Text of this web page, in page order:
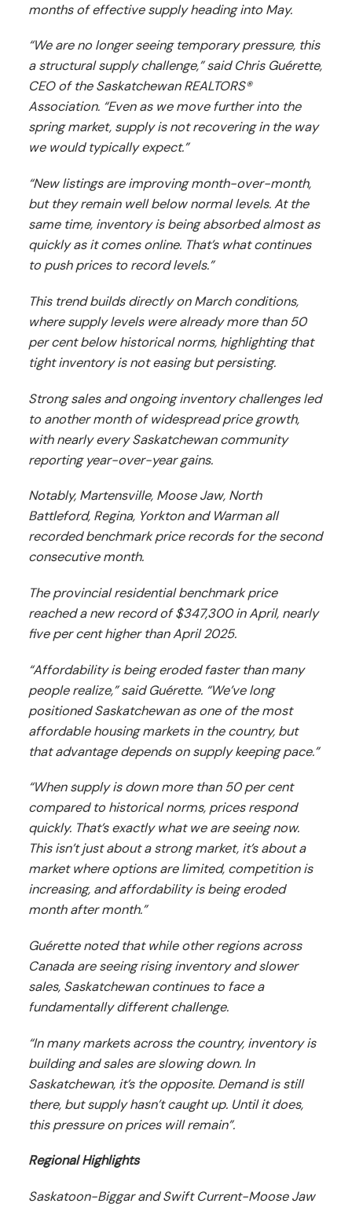
months of effective supply heading into May.
“We are no longer seeing temporary pressure, this
a structural supply challenge,” said Chris Guérette,
CEO of the Saskatchewan REALTORS®
Association. “Even as we move further into the
spring market, supply is not recovering in the way
we would typically expect.”
“New listings are improving month-over-month,
but they remain well below normal levels. At the
same time, inventory is being absorbed almost as
quickly as it comes online. That’s what continues
to push prices to record levels.”
This trend builds directly on March conditions,
where supply levels were already more than 50
per cent below historical norms, highlighting that
tight inventory is not easing but persisting.
Strong sales and ongoing inventory challenges led
to another month of widespread price growth,
with nearly every Saskatchewan community
reporting year-over-year gains.
Notably, Martensville, Moose Jaw, North
Battleford, Regina, Yorkton and Warman all
recorded benchmark price records for the second
consecutive month.
The provincial residential benchmark price
reached a new record of $347,300 in April, nearly
five per cent higher than April 2025.
“Affordability is being eroded faster than many
people realize,” said Guérette. “We’ve long
positioned Saskatchewan as one of the most
affordable housing markets in the country, but
that advantage depends on supply keeping pace.”
“When supply is down more than 50 per cent
compared to historical norms, prices respond
quickly. That’s exactly what we are seeing now.
This isn’t just about a strong market, it’s about a
market where options are limited, competition is
increasing, and affordability is being eroded
month after month.”
Guérette noted that while other regions across
Canada are seeing rising inventory and slower
sales, Saskatchewan continues to face a
fundamentally different challenge.
“In many markets across the country, inventory is
building and sales are slowing down. In
Saskatchewan, it’s the opposite. Demand is still
there, but supply hasn’t caught up. Until it does,
this pressure on prices will remain”.
Regional Highlights
Saskatoon-Biggar and Swift Current-Moose Jaw